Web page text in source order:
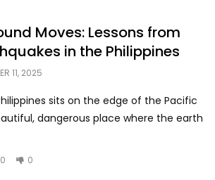
Moves: Lessons from
in the Philippines
11, 2025
sits on the edge of the Pacific
dangerous place where the earth
0 0